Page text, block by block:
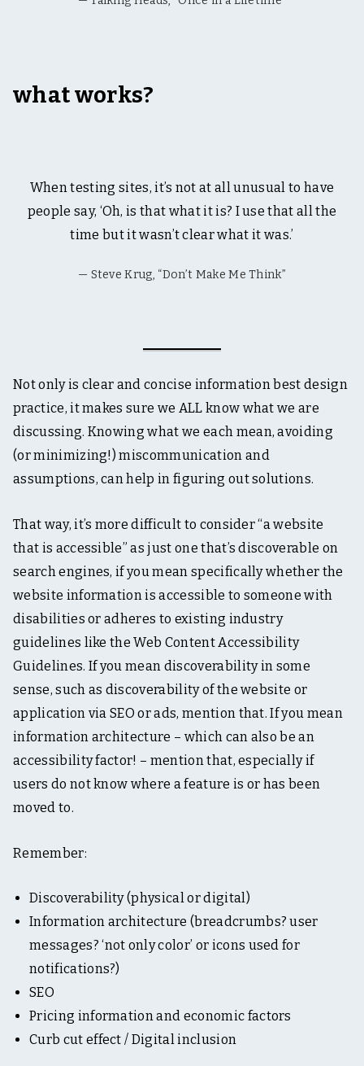
what works?
When testing sites, it’s not at all unusual to have
people say, ‘Oh, is that what it is? I use that all the
time but it wasn’t clear what it was.’
Steve Krug, “Don’t Make Me Think”
Not only is clear and concise information best design
practice, it makes sure we ALL know what we are
discussing. Knowing what we each mean, avoiding
(or minimizing!) miscommunication and
assumptions, can help in figuring out solutions.
That way, it’s more difficult to consider “a website
that is accessible” as just one that’s discoverable on
search engines, if you mean specifically whether the
website information is accessible to someone with
disabilities or adheres to existing industry
guidelines like the Web Content Accessibility
Guidelines. If you mean discoverability in some
sense, such as discoverability of the website or
application via SEO or ads, mention that. If you mean
information architecture – which can also be an
accessibility factor! – mention that, especially if
users do not know where a feature is or has been
moved to.
Remember:
Discoverability (physical or digital)
Information architecture (breadcrumbs? user
messages? ‘not only color’ or icons used for
notifications?)
SEO
Pricing information and economic factors
Curb cut effect / Digital inclusion